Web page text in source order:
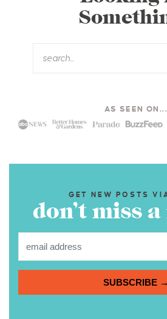
AS SEEN ON...
GET NEW POSTS
don’t miss
SUBSCRIBE →